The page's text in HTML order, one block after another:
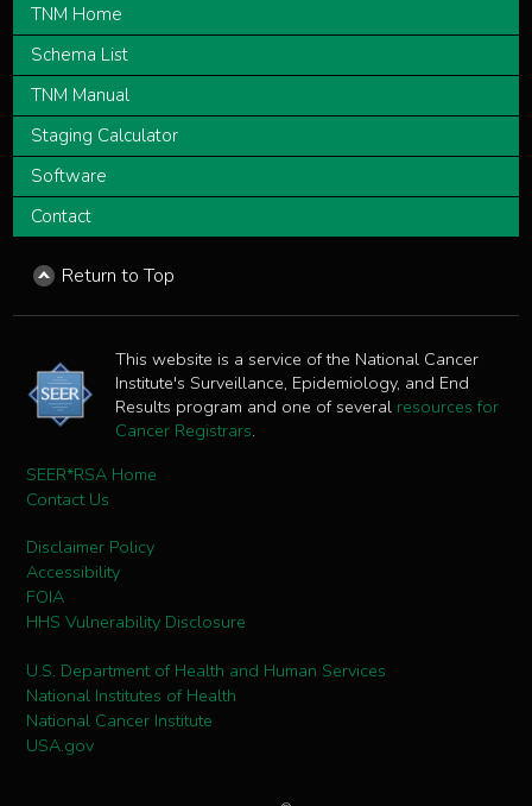
TNM Home
Schema List
TNM Manual
Staging Calculator
Software
Contact
Return to Top
This website is a service of the National Cancer
Institute's Surveillance, Epidemiology, and End
Results program and one of several resources for
Cancer Registrars.
SEER*RSA Home
Contact Us
Disclaimer Policy
Accessibility
FOIA
HHS Vulnerability Disclosure
U.S. Department of Health and Human Services
National Institutes of Health
National Cancer Institute
USA.gov